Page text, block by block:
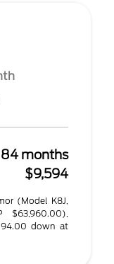
84 months
$9,594
(Model K8J,
$63,960.00),
down at